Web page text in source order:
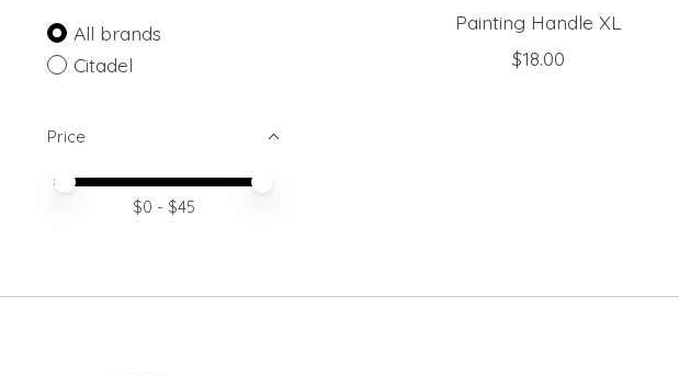
All brands
Citadel
Price
Price minimum value
Price maximum value
$0 - $45
Painting Handle XL
$18.00